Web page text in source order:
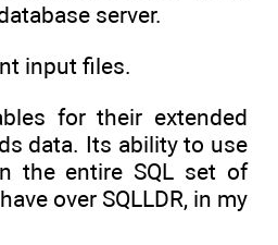
server.
input files.
for their extended
data. Its ability to use
the entire SQL set of
over SQLLDR, in my